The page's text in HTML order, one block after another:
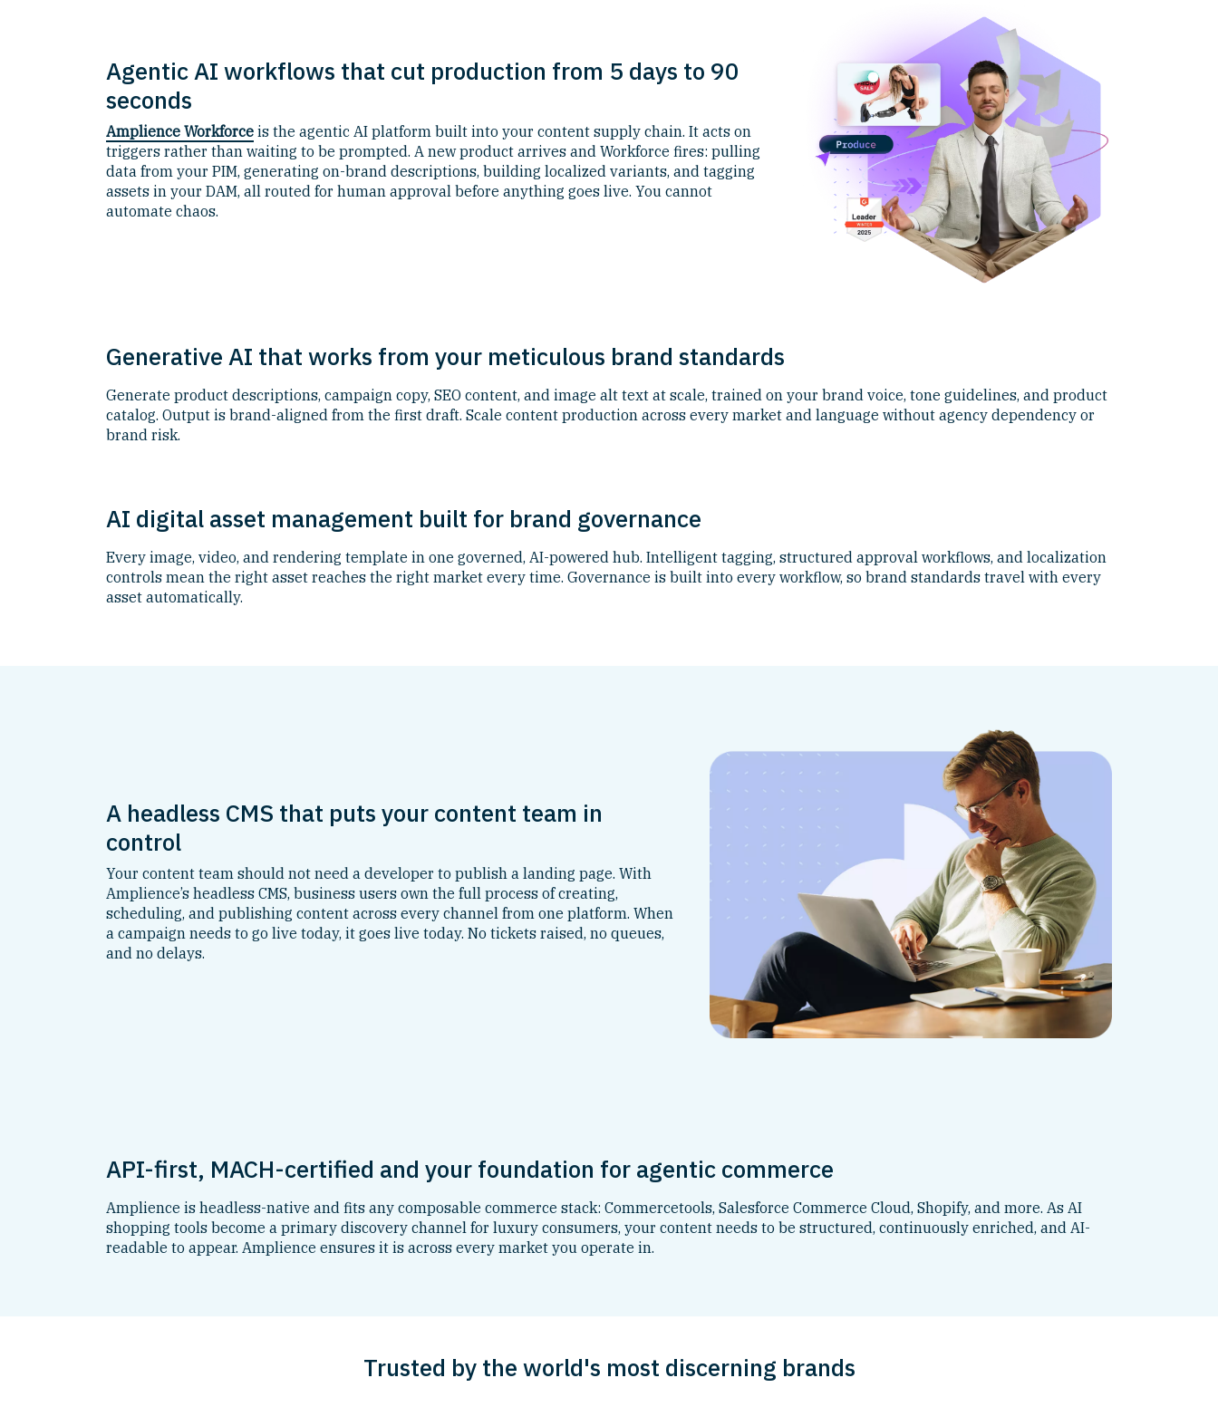
Agentic AI workflows that cut production from 5 days to 90
seconds
Amplience Workforce is the agentic AI platform built into your content supply chain. It acts on
triggers rather than waiting to be prompted. A new product arrives and Workforce fires: pulling
data from your PIM, generating on-brand descriptions, building localized variants, and tagging
assets in your DAM, all routed for human approval before anything goes live. You cannot
automate chaos.
Generative AI that works from your meticulous brand standards
Generate product descriptions, campaign copy, SEO content, and image alt text at scale, trained on your brand voice, tone guidelines, and product
catalog. Output is brand-aligned from the first draft. Scale content production across every market and language without agency dependency or
brand risk.
AI digital asset management built for brand governance
Every image, video, and rendering template in one governed, AI-powered hub. Intelligent tagging, structured approval workflows, and localization
controls mean the right asset reaches the right market every time. Governance is built into every workflow, so brand standards travel with every
asset automatically.
A headless CMS that puts your content team in
control
Your content team should not need a developer to publish a landing page. With
Amplience’s headless CMS, business users own the full process of creating,
scheduling, and publishing content across every channel from one platform. When
a campaign needs to go live today, it goes live today. No tickets raised, no queues,
and no delays.
API-first, MACH-certified and your foundation for agentic commerce
Amplience is headless-native and fits any composable commerce stack: Commercetools, Salesforce Commerce Cloud, Shopify, and more. As AI
shopping tools become a primary discovery channel for luxury consumers, your content needs to be structured, continuously enriched, and AI-
readable to appear. Amplience ensures it is across every market you operate in.
Trusted by the world's most discerning brands